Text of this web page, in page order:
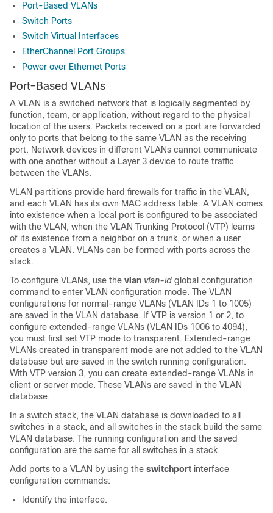
Port-Based VLANs
Switch Ports
Switch Virtual Interfaces
EtherChannel Port Groups
Power over Ethernet Ports
Port-Based VLANs
A VLAN is a switched network that is logically segmented by
function, team, or application, without regard to the physical
location of the users. Packets received on a port are forwarded
only to ports that belong to the same VLAN as the receiving
port. Network devices in different VLANs cannot communicate
with one another without a Layer 3 device to route traffic
between the VLANs.
VLAN partitions provide hard firewalls for traffic in the VLAN,
and each VLAN has its own MAC address table. A VLAN comes
into existence when a local port is configured to be associated
with the VLAN, when the VLAN Trunking Protocol (VTP) learns
of its existence from a neighbor on a trunk, or when a user
creates a VLAN. VLANs can be formed with ports across the
stack.
To configure VLANs, use the vlan vlan-id global configuration
command to enter VLAN configuration mode. The VLAN
configurations for normal-range VLANs (VLAN IDs 1 to 1005)
are saved in the VLAN database. If VTP is version 1 or 2, to
configure extended-range VLANs (VLAN IDs 1006 to 4094),
you must first set VTP mode to transparent. Extended-range
VLANs created in transparent mode are not added to the VLAN
database but are saved in the switch running configuration.
With VTP version 3, you can create extended-range VLANs in
client or server mode. These VLANs are saved in the VLAN
database.
In a switch stack, the VLAN database is downloaded to all
switches in a stack, and all switches in the stack build the same
VLAN database. The running configuration and the saved
configuration are the same for all switches in a stack.
Add ports to a VLAN by using the switchport interface
configuration commands:
Identify the interface.